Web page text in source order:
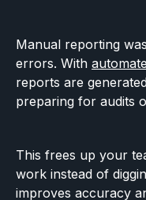
Manual reporting
errors. With
reports are
preparing for audits
This frees up your
work instead of
improves accuracy